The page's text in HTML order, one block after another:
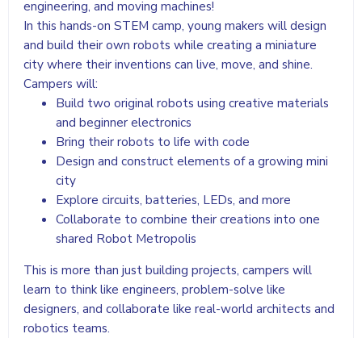
engineering, and moving machines!
In this hands-on STEM camp, young makers will design
and build their own robots while creating a miniature
city where their inventions can live, move, and shine.
Campers will:
Build two original robots using creative materials
and beginner electronics
Bring their robots to life with code
Design and construct elements of a growing mini
city
Explore circuits, batteries, LEDs, and more
Collaborate to combine their creations into one
shared Robot Metropolis
This is more than just building projects, campers will
learn to think like engineers, problem-solve like
designers, and collaborate like real-world architects and
robotics teams.